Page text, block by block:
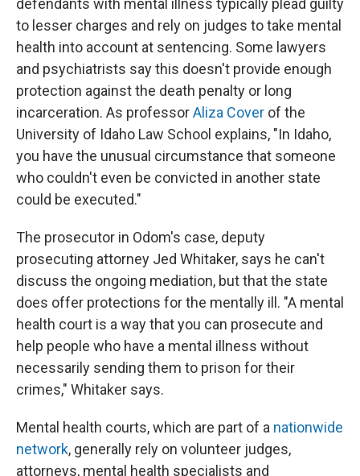
defendants with mental illness typically plead guilty
to lesser charges and rely on judges to take mental
health into account at sentencing. Some lawyers
and psychiatrists say this doesn't provide enough
protection against the death penalty or long
incarceration. As professorAliza Cover of the
University of Idaho Law School explains, "In Idaho,
you have the unusual circumstance that someone
who couldn't even be convicted in another state
could be executed."
The prosecutor in Odom's case, deputy
prosecuting attorney Jed Whitaker, says he can't
discuss the ongoing mediation, but that the state
does offer protections for the mentally ill. "A mental
health court is a way that you can prosecute and
help people who have a mental illness without
necessarily sending them to prison for their
crimes," Whitaker says.
Mental health courts, which are part of a nationwide
network, generally rely on volunteer judges,
attorneys, mental health specialists and